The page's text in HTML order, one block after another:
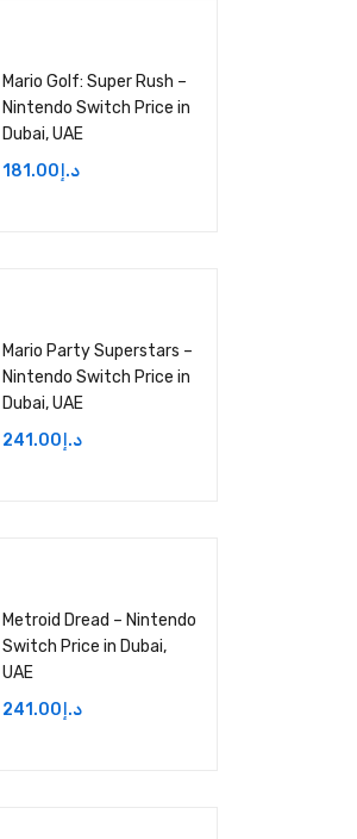
Mario Golf: Super Rush –
Nintendo Switch Price in
Dubai, UAE
د.إ 181.00
Mario Party Superstars –
Nintendo Switch Price in
Dubai, UAE
د.إ 241.00
Metroid Dread – Nintendo
Switch Price in Dubai,
UAE
د.إ 241.00